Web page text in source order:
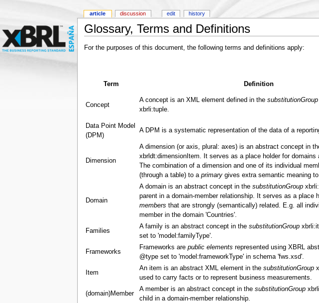
Glossary, Terms and Definitions
For the purposes of this document, the following terms and definitions apply:
Term Definition
Concept
A concept is an XML element defined in the substitutionGroup
xbrli:tuple.
Data Point Model
(DPM)
A DPM is a systematic representation of the data of a
Dimension
A dimension (or axis, plural: axes) is an abstract concept in
xbrldt:dimensionItem. It serves as a place holder for domains
The combination of a dimension and one of its individual
(through a table) to a primarygives extra semantic meaning to
Domain
A domain is an abstract concept in the substitutionGroup
parent in a domain-member relationship. It serves as a place
members that are strongly (semantically) related. E.g. all
member in the domain 'Countries'.
Families
A family is an abstract concept in the substitutionGroup
set to 'model:familyType'.
Frameworks
Frameworks are public elements represented using XBRL
@type set to 'model:frameworkType' in schema 'fws.xsd'.
Item
An item is an abstract XML element in the substitutionGroup
used to carry facts or to represent business measurements.
(domain)Member
A member is an abstract concept in the substitutionGroup
child in a domain-member relationship.
article discussion edit history